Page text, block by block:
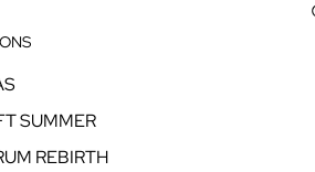
SUMMER
REBIRTH